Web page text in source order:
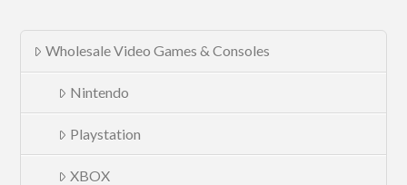
Wholesale Video Games & Consoles
Nintendo
Playstation
XBOX